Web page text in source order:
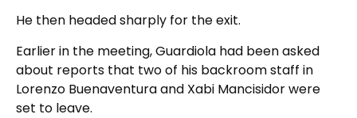
He then headed sharply for the exit.
Earlier in the meeting, Guardiola had been asked
about reports that two of his backroom staff in
Lorenzo Buenaventura and Xabi Mancisidor were
set to leave.